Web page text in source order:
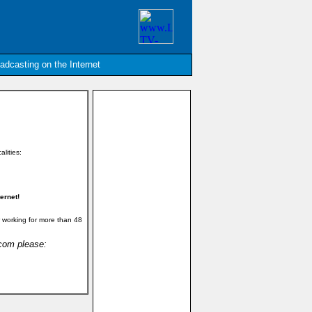
on the Internet
for more than 48
please: